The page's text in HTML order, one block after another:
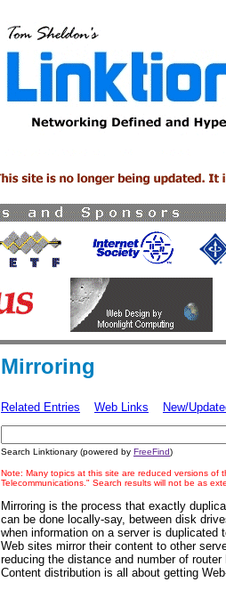
Mirroring
Related Entries Web Links New/
Search Linktionary (powered by FreeFind)
Note: Many topics at this site are reduced versions of
Telecommunications." Search results will not be as
Mirroring is the process that exactly
can be done locally-say, between disk
when information on a server is
Web sites mirror their content to other
reducing the distance and number of
Content distribution is all about getting